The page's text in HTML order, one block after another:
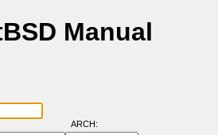
Manual
ARCH: